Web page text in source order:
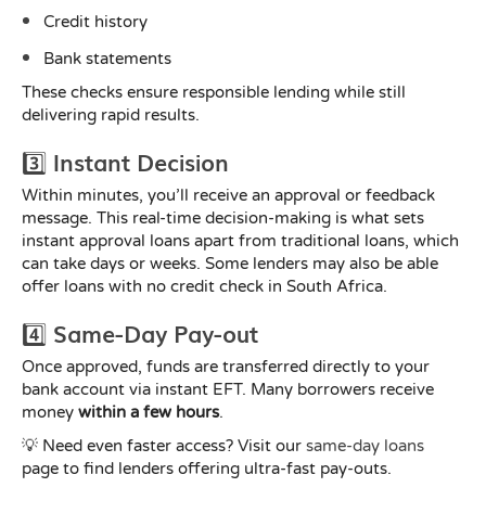
Credit history
Bank statements
These checks ensure responsible lending while still
delivering rapid results.
3️⃣ Instant Decision
Within minutes, you’ll receive an approval or feedback
message. This real-time decision-making is what sets
instant approval loans apart from traditional loans, which
can take days or weeks. Some lenders may also be able
offer loans with no credit check in South Africa.
4️⃣ Same-Day Pay-out
Once approved, funds are transferred directly to your
bank account via instant EFT. Many borrowers receive
money within a few hours.
💡 Need even faster access? Visit our same-day loans
page to find lenders offering ultra-fast pay-outs.